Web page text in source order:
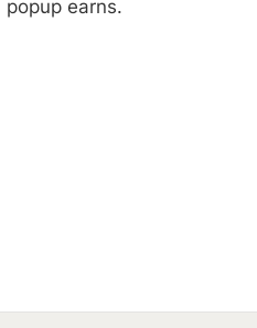
popup earns.